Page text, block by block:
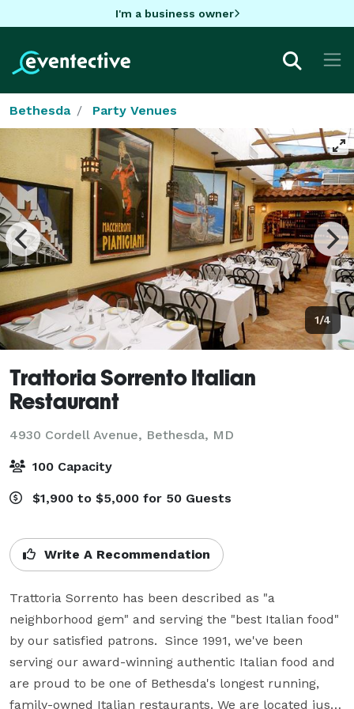
I'm a business owner
Bethesda Party Venues
1/4
Trattoria Sorrento Italian
Restaurant
4930 Cordell Avenue, Bethesda, MD
100 Capacity
$1,900 to $5,000 for 50 Guests
Write A Recommendation
Trattoria Sorrento has been described as "a
neighborhood gem" and serving the "best Italian food"
by our satisfied patrons.  Since 1991, we've been
serving our award-winning authentic Italian food and
are proud to be one of Bethesda's longest running,
family-owned Italian restaurants. We are located just